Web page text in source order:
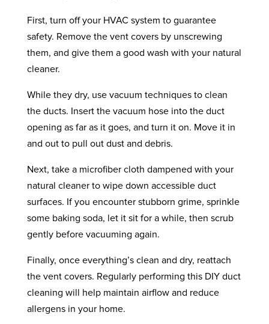
First, turn off your HVAC system to guarantee
safety. Remove the vent covers by unscrewing
them, and give them a good wash with your natural
cleaner.
While they dry, use vacuum techniques to clean
the ducts. Insert the vacuum hose into the duct
opening as far as it goes, and turn it on. Move it in
and out to pull out dust and debris.
Next, take a microfiber cloth dampened with your
natural cleaner to wipe down accessible duct
surfaces. If you encounter stubborn grime, sprinkle
some baking soda, let it sit for a while, then scrub
gently before vacuuming again.
Finally, once everything’s clean and dry, reattach
the vent covers. Regularly performing this DIY duct
cleaning will help maintain airflow and reduce
allergens in your home.